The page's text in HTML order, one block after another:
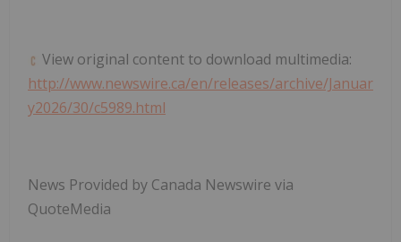
View original content to download multimedia:
http://www.newswire.ca/en/releases/archive/Januar
y2026/30/c5989.html
News Provided by Canada Newswire via
QuoteMedia